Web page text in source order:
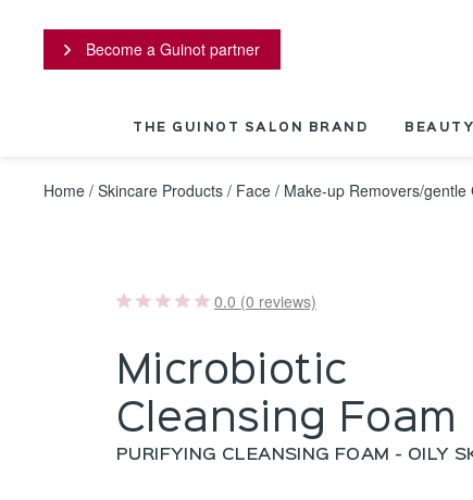
Become a Guinot partner
THE GUINOT SALON BRAND
Home / Skincare Products / Face / Make-up Removers/gentle
0.0 (0 reviews)
Microbiotic
Cleansing Foam
PURIFYING CLEANSING FOAM - OILY